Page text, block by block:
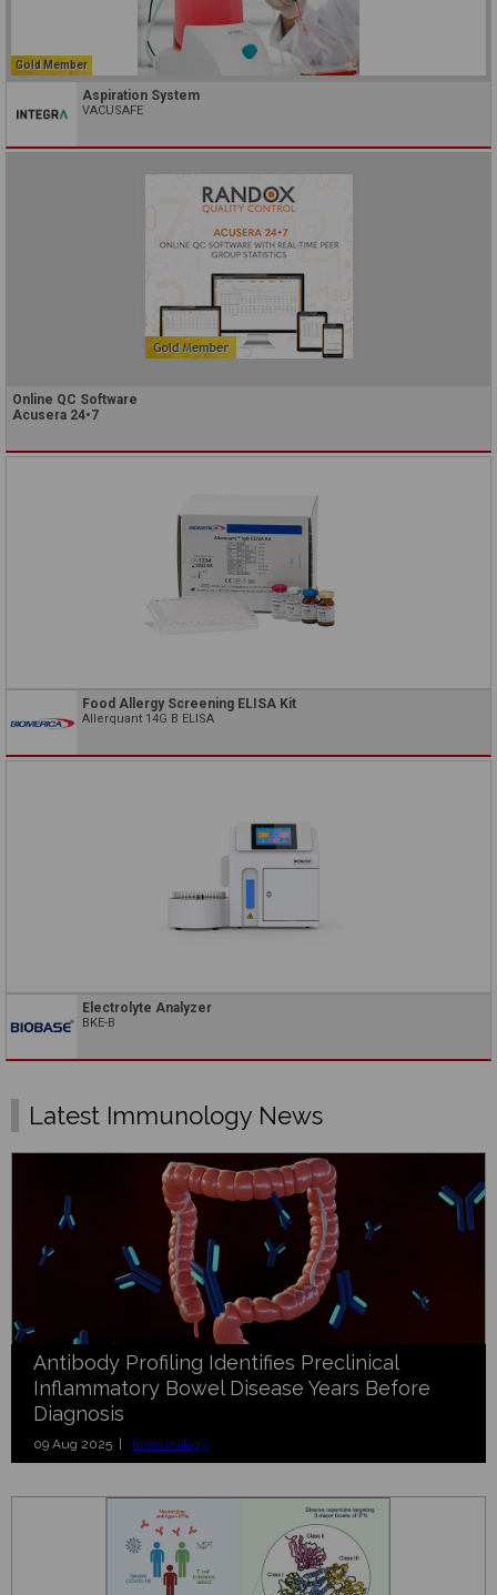
Gold Member
Aspiration System
VACUSAFE
Online QC Software
Acusera 24•7
Food Allergy Screening ELISA Kit
Allerquant 14G B ELISA
Electrolyte Analyzer
BKE-B
Latest Immunology News
Antibody Profiling Identifies Preclinical
Inflammatory Bowel Disease Years Before
Diagnosis
09 Aug 2025 | Immunology